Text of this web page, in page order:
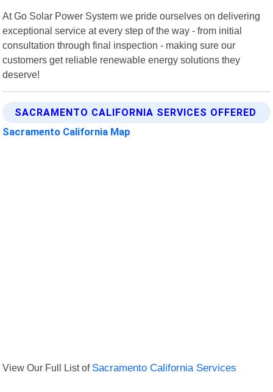
At Go Solar Power System we pride ourselves on delivering
exceptional service at every step of the way - from initial
consultation through final inspection - making sure our
customers get reliable renewable energy solutions they
deserve!
SACRAMENTO CALIFORNIA SERVICES OFFERED
Sacramento California Map
View Our Full List of Sacramento California Services